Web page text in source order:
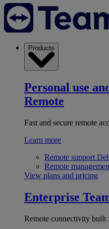
Products
Personal use
Remote
Fast and secure remote
Learn more
Remote support
Remote
View plans and pricing
Enterprise
Remote connectivity built